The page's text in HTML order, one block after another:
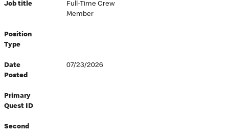
Job title
Full-Time Crew
Member
Position
Type
Date
Posted
07/23/2026
Primary
Quest ID
Second